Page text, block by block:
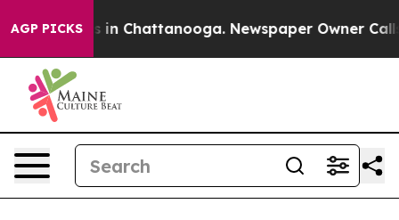
AGP PICKS
Chaos in Chattanooga. Newspaper Owner Calls